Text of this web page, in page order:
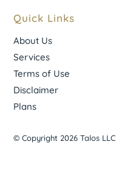
Quick Links
About Us
Services
Terms of Use
Disclaimer
Plans
© Copyright 2026 Talos LLC